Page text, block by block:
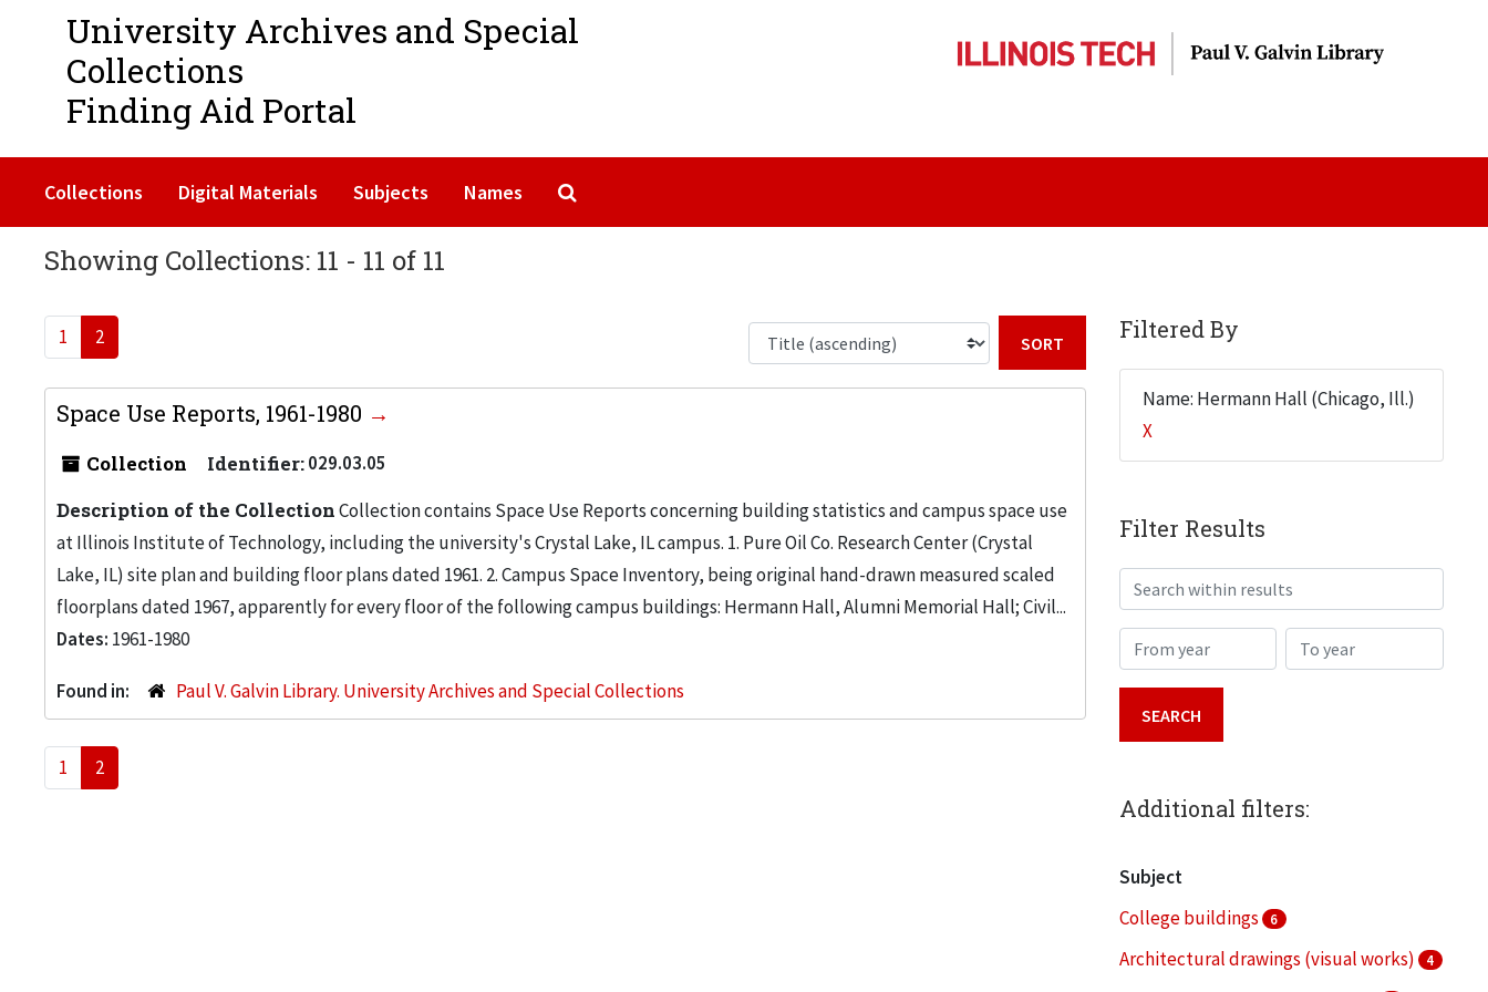
University Archives and Special
Collections
Finding Aid Portal
Collections Digital Materials Subjects Names
Showing Collections: 11 - 11 of 11
1
2
Space Use Reports, 1961-1980
Collection Identifier:029.03.05
Description of the CollectionCollection contains Space Use Reports concerning building statistics and campus space use
at Illinois Institute of Technology, including the university's Crystal Lake, IL campus. 1. Pure Oil Co. Research Center (Crystal
Lake, IL) site plan and building floor plans dated 1961. 2. Campus Space Inventory, being original hand-drawn measured scaled
floorplans dated 1967, apparently for every floor of the following campus buildings: Hermann Hall, Alumni Memorial Hall; Civil...
Dates: 1961-1980
Found in: Paul V. Galvin Library. University Archives and Special Collections
1 2
Filtered By
Name: Hermann Hall (Chicago, Ill.)
X
Filter Results
Search within results
From year To year
Additional filters:
Subject
College buildings
6
Architectural drawings (visual works) 4